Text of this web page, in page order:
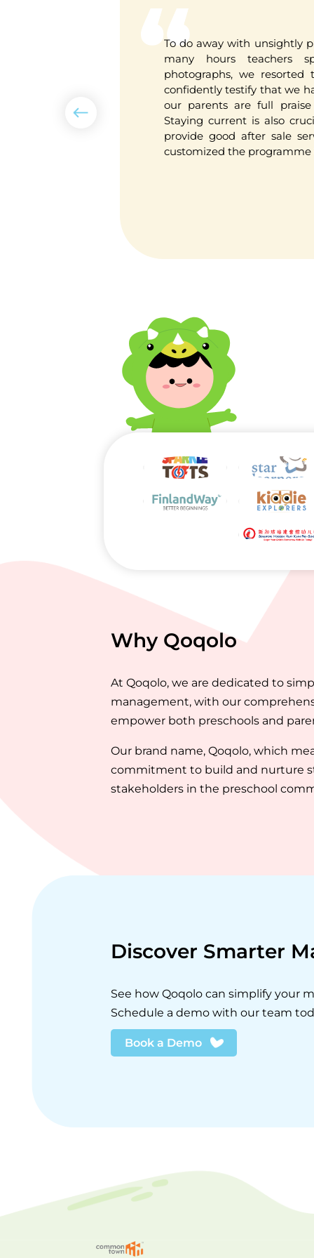
To do away with unsightly
many hours teachers
photographs, we resorted
confidently testify that we
our parents are full
Staying current is also
provide good after sale
customized the programme
Why Qoqolo
At Qoqolo, we are dedicated to
management, with our
empower both preschools and
Our brand name, Qoqolo, which
commitment to build and nurture
stakeholders in the preschool
Discover Smarter
See how Qoqolo can simplify your
Schedule a demo with our team
Book a Demo